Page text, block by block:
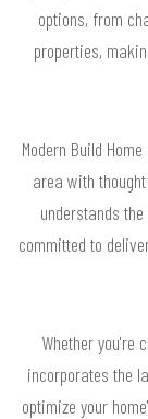
options, from
properties,
Modern Build
area with
understands
committed to
Whether you're
incorporates the
optimize your